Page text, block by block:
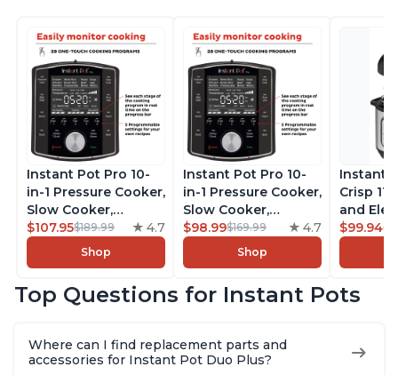
Instant Pot Pro 10-
in-1 Pressure Cooker,
Slow Cooker,
Rice/Grain Cooker,
Steamer, Sauté, Sous
Vide, Yogurt Maker,
Warmer, Includes
8 Quart
$107.95$189.99 4.7
Shop
Instant Pot Pro 10-
in-1 Pressure Cooker,
Slow Cooker,
Rice/Grain Cooker,
Steamer, Sauté, Sous
Vide, Yogurt Maker,
Warmer, Includes
6 Quart
$98.99$169.99 4.7
Shop
Instant
Crisp
and
Combo
Steams,
With
$99.94
Top Questions for Instant Pots
Where can I find replacement parts and
accessories for Instant Pot Duo Plus?